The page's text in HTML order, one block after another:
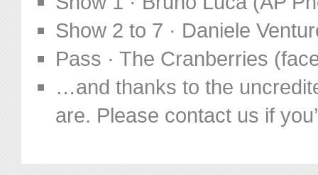
Show 2 to 7 · Daniele
Pass · The Cranberries
…and thanks to the
are. Please contact us if